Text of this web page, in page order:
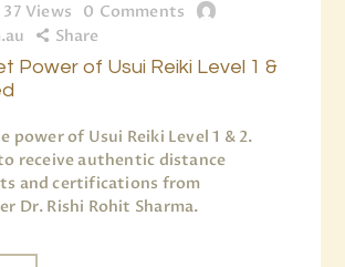
37 Views 0 Comments
Share
Power of Usui Reiki Level 1 &
power of Usui Reiki Level 1 & 2.
receive authentic distance
and certifications from
Dr. Rishi Rohit Sharma.